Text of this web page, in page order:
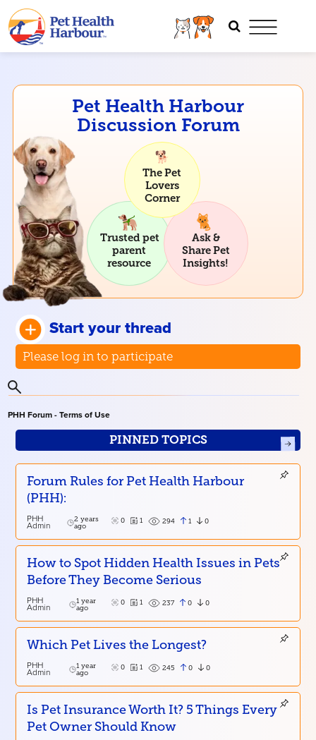
Pet Health Harbour
Discussion Forum
The Pet
Lovers
Corner
Trusted pet
parent
resource
Ask &
Share Pet
Insights!
Start your thread
Please log in to participate
PHH Forum - Terms of Use
PINNED TOPICS
Forum Rules for Pet Health Harbour
(PHH):
PHH
Admin
2 years
ago
0 1 294 1 0
How to Spot Hidden Health Issues in Pets
Before They Become Serious
PHH
Admin
1 year
ago
0 1 237 0 0
Which Pet Lives the Longest?
PHH
Admin
1 year
ago
0 1 245 0 0
Is Pet Insurance Worth It? 5 Things Every
Pet Owner Should Know